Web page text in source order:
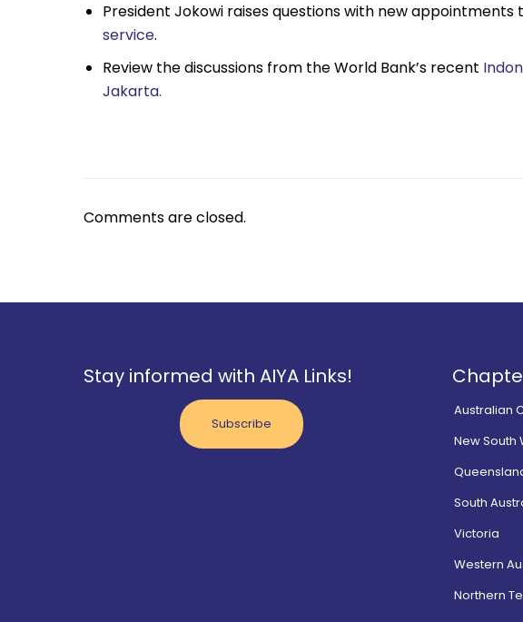
President Jokowi raises questions with new appointments
service.
Review the discussions from the World Bank’s recent
Jakarta.
Comments are closed.
Stay informed with AIYA Links!
Subscribe
Australian
New South
South
Victoria
Western
Northern